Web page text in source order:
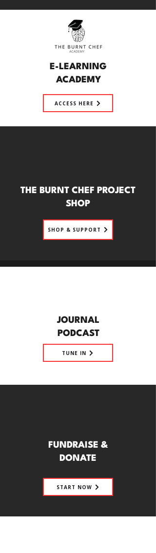
E-LEARNING
ACADEMY
ACCESS HERE
THE BURNT CHEF PROJECT
SHOP
SHOP & SUPPORT
JOURNAL
PODCAST
TUNE IN
FUNDRAISE &
DONATE
START NOW